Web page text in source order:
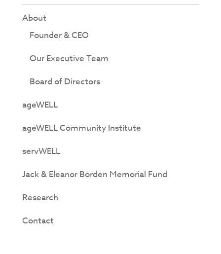
About
Founder & CEO
Our Executive Team
Board of Directors
ageWELL
ageWELL Community Institute
servWELL
Jack & Eleanor Borden Memorial Fund
Research
Contact